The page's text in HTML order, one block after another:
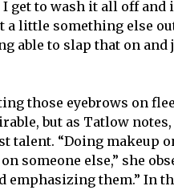
get to wash it all off and
little something else
able to slap that on and
those eyebrows on
but as Tatlow
talent. “Doing makeup
else,” she
them.” In